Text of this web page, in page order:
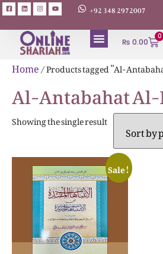
+92 348 2972007
₨ 0.00
0
Home/ Products tagged “Al-
Al-Antabahat
Showing the single result
Sale!